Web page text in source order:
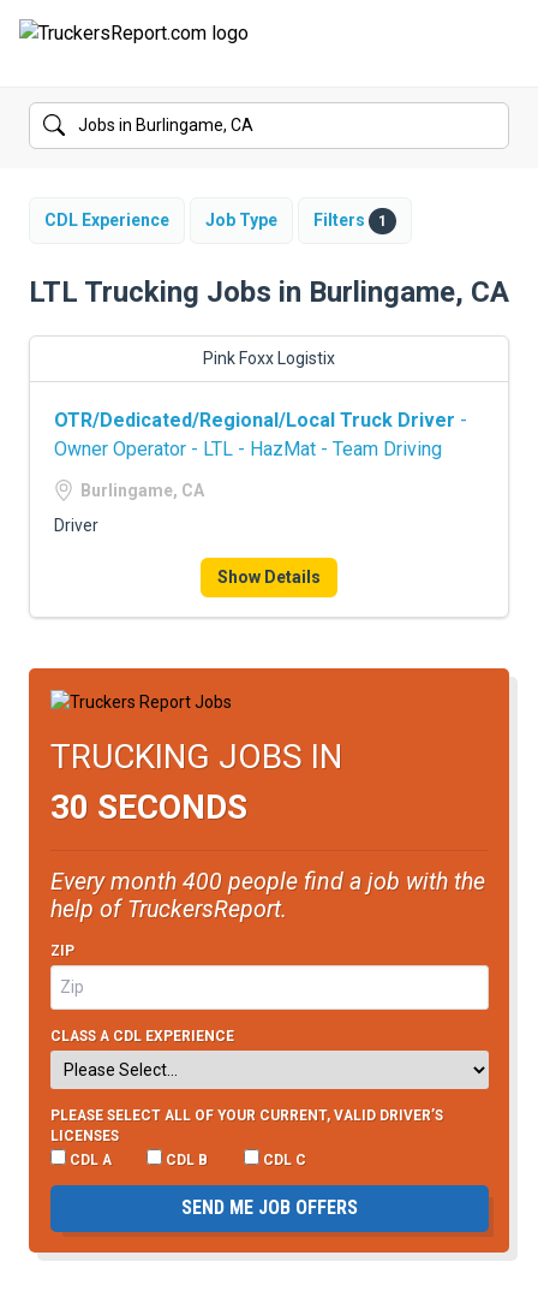
FORUMS
SALARIES
CDL PRACTICE TESTS
CDL SCHOOLS
TRUCKING INSURANCE
SIGN IN
CDL Experience Job Type Filters 1
LTL Trucking Jobs in Burlingame, CA
Pink Foxx Logistix
OTR/Dedicated/Regional/Local Truck Driver -
Owner Operator - LTL - HazMat - Team Driving
Burlingame, CA
Driver
Show Details
TRUCKING JOBS IN
30 SECONDS
Every month 400 people find a job with the
help of TruckersReport.
ZIP
CLASS A CDL EXPERIENCE
PLEASE SELECT ALL OF YOUR CURRENT, VALID DRIVER’S
LICENSES
CDL A
CDL B CDL C
SEND ME JOB OFFERS